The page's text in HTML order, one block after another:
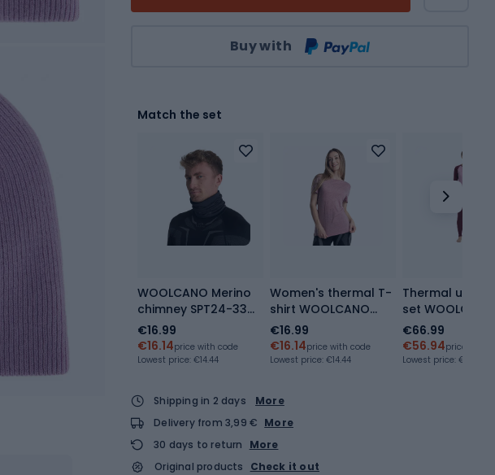
Buy with
Match the set
WOOLCANO Merino
chimney SPT24-33
black
€16.99
€16.14price with code
Lowest price: €14.44
Women's thermal T-
shirt WOOLCANO
Merino TEE0547
purple
€16.99
€16.14price with code
Lowest price:€14.44
Thermal
set WOOLCANO
Merino SET0980
purple
€66.99
€56.94price with
Lowest price:€62.89
Shipping in 2 days
More
Delivery from 3,99 € More
30 days to return
More
Original products
Check it out